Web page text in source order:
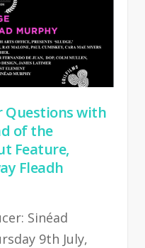
Questions with
of the
Feature,
Fleadh
Sinéad
9th July,